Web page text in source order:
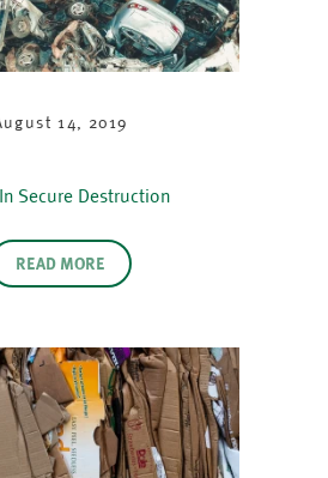
14, 2019
Secure Destruction
READ MORE